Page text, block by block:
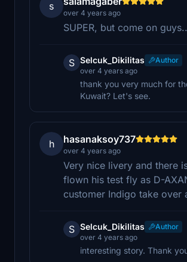
s
over 4 years ago
SUPER, but come on
S Selcuk_Dikilitas
Author
over 4 years ago
thank you very much for
Kuwait? Let's see.
h hasanaksoy737
over 4 years ago
Very nice livery and there
flown his test fly as D-
customer Indigo take over
S Selcuk_Dikilitas
Author
over 4 years ago
interesting story. Thank